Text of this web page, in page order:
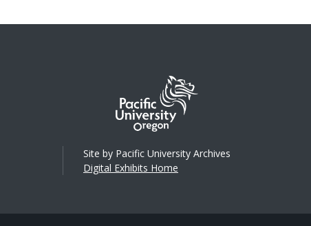
Site by Pacific University Archives
Digital Exhibits Home